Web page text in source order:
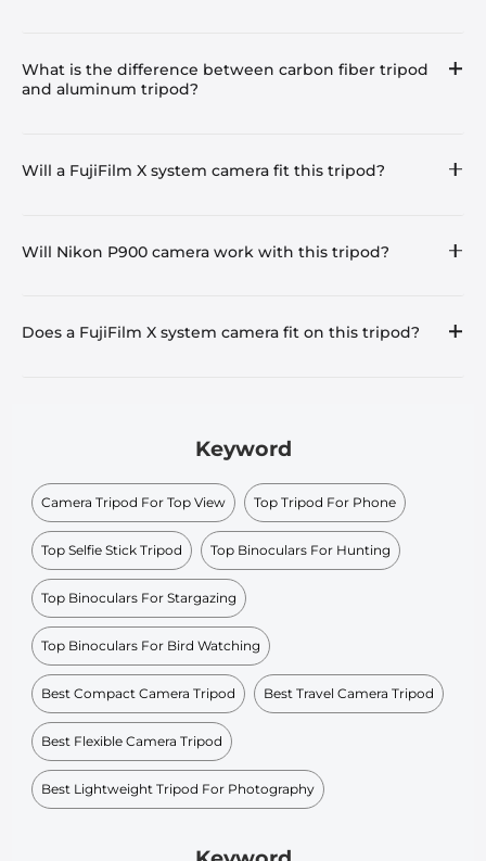
What is the difference between carbon fiber tripod
and aluminum tripod?
Will a FujiFilm X system camera fit this tripod?
Will Nikon P900 camera work with this tripod?
Does a FujiFilm X system camera fit on this tripod?
Keyword
Camera Tripod For Top View Top Tripod For Phone
Top Selfie Stick Tripod Top Binoculars For Hunting
Top Binoculars For Stargazing
Top Binoculars For Bird Watching
Best Compact Camera Tripod Best Travel Camera Tripod
Best Flexible Camera Tripod
Best Lightweight Tripod For Photography